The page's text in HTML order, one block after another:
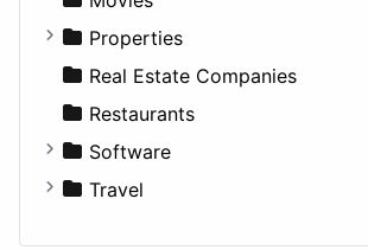
Utilities
Residential
Sports & Recreation
Transportation
Sedan
SUV
Wagon
Diagnosis and Therapy
Diet
Disorders and Conditions
Fitness
Medicine
Properties
Apartments
Factories
For Rent
Houses
Real Estate Companies
Restaurants
Software
Business Tools
Travel